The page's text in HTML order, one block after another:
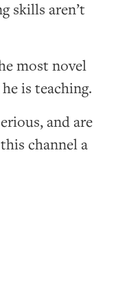
skills aren’t
most novel
is teaching.
and are
channel a